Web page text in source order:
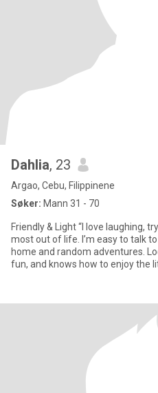
Dahlia, 23
Argao, Cebu, Filippinene
Søker: Mann 31 - 70
Friendly & Light “I love laughing,
most out of life. I’m easy to talk
home and random adventures.
fun, and knows how to enjoy the